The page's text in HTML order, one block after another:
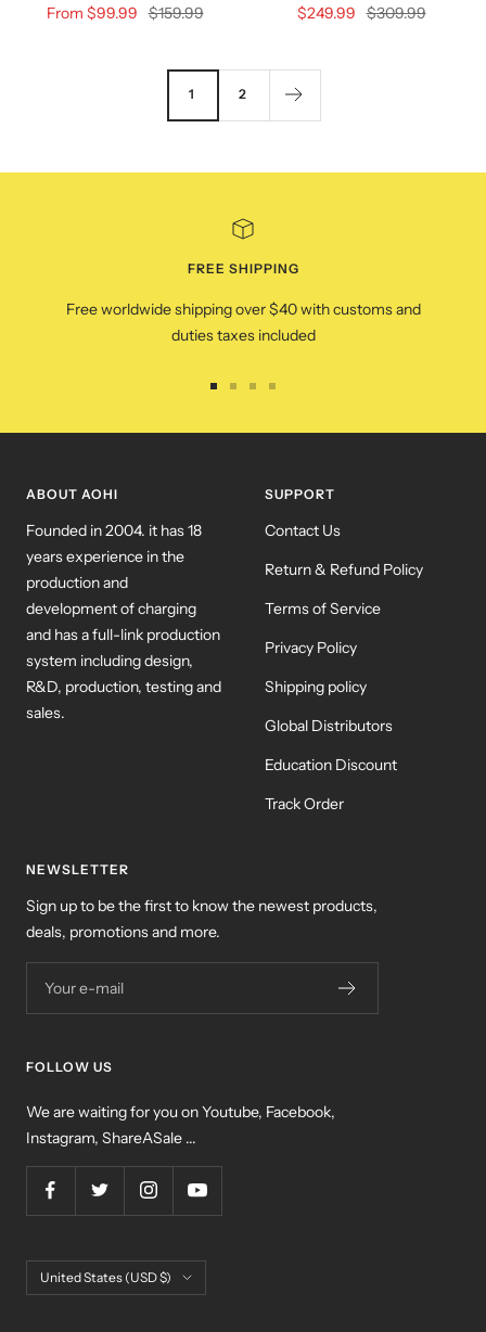
Sale
From $99.99 Regular
$159.99
Sale
$249.99 Regular
$309.99
1 2
FREE SHIPPING
Free worldwide shipping over $40 with customs and
duties taxes included
ABOUT AOHI
Founded in 2004. it has 18
years experience in the
production and
development of charging
and has a full-link production
system including design,
R&D, production, testing and
sales.
SUPPORT
Contact Us
Return & Refund Policy
Terms of Service
Privacy Policy
Shipping policy
Global Distributors
Education Discount
Track Order
NEWSLETTER
Sign up to be the first to know the newest products,
deals, promotions and more.
Your e-mail
FOLLOW US
We are waiting for you on Youtube, Facebook,
Instagram, ShareASale ...
Country/region
United States (USD $)